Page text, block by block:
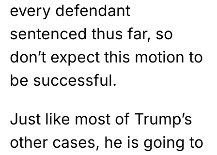
every defendant
sentenced thus far, so
don’t expect this motion to
be successful.
Just like most of Trump’s
other cases, he is going to